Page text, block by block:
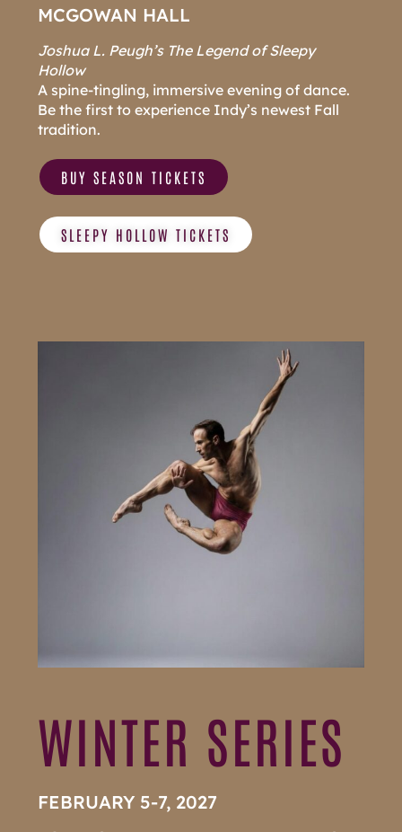
MCGOWAN HALL
Joshua L. Peugh’s The Legend of Sleepy
Hollow
A spine-tingling, immersive evening of dance.
Be the first to experience Indy’s newest Fall
tradition.
BUY SEASON TICKETS
SLEEPY HOLLOW TICKETS
WINTER SERIES
FEBRUARY 5-7, 2027